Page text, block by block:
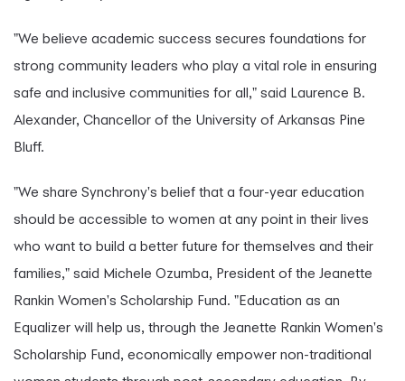
"We believe academic success secures foundations for
strong community leaders who play a vital role in ensuring
safe and inclusive communities for all," said Laurence B.
Alexander, Chancellor of the University of Arkansas Pine
Bluff.
"We share Synchrony's belief that a four-year education
should be accessible to women at any point in their lives
who want to build a better future for themselves and their
families," said Michele Ozumba, President of the Jeanette
Rankin Women's Scholarship Fund. "Education as an
Equalizer will help us, through the Jeanette Rankin Women's
Scholarship Fund, economically empower non-traditional